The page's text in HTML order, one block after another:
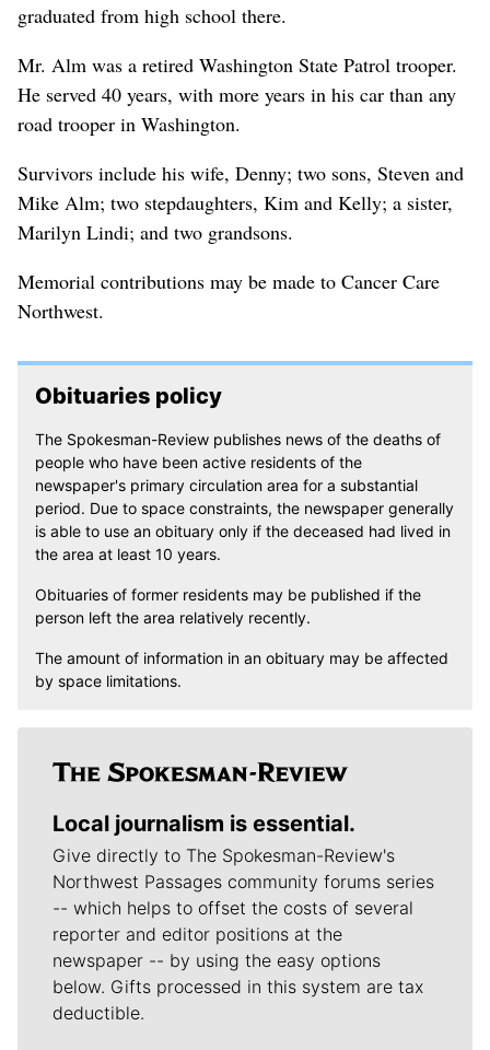
graduated from high school there.
Mr. Alm was a retired Washington State Patrol trooper.
He served 40 years, with more years in his car than any
road trooper in Washington.
Survivors include his wife, Denny; two sons, Steven and
Mike Alm; two stepdaughters, Kim and Kelly; a sister,
Marilyn Lindi; and two grandsons.
Memorial contributions may be made to Cancer Care
Northwest.
Obituaries policy
The Spokesman-Review publishes news of the deaths of
people who have been active residents of the
newspaper's primary circulation area for a substantial
period. Due to space constraints, the newspaper generally
is able to use an obituary only if the deceased had lived in
the area at least 10 years.
Obituaries of former residents may be published if the
person left the area relatively recently.
The amount of information in an obituary may be affected
by space limitations.
Local journalism is essential.
Give directly to The Spokesman-Review's
Northwest Passages community forums series
-- which helps to offset the costs of several
reporter and editor positions at the
newspaper -- by using the easy options
below. Gifts processed in this system are tax
deductible.